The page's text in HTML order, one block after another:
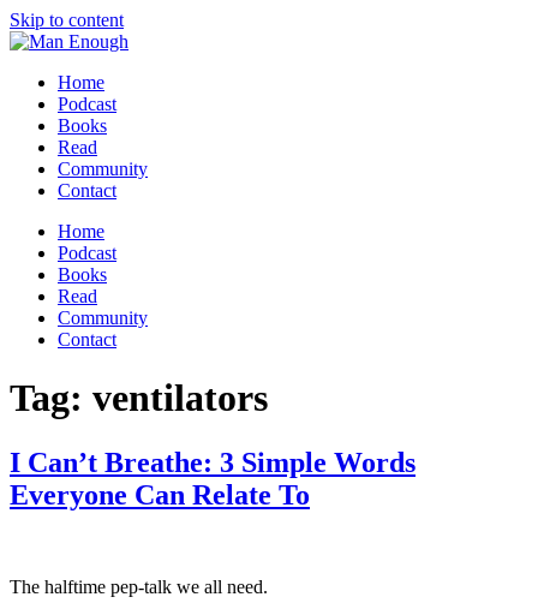
Skip to content
Home
Podcast
Books
Read
Community
Contact
Home
Podcast
Books
Read
Community
Contact
Tag: ventilators
I Can’t Breathe: 3 Simple Words
Everyone Can Relate To
The halftime pep-talk we all need.